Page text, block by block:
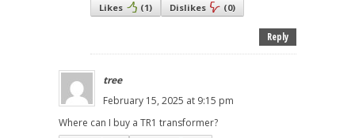
Likes (1) Dislikes (0)
Reply
tree
February 15, 2025 at 9:15 pm
Where can I buy a TR1 transformer?